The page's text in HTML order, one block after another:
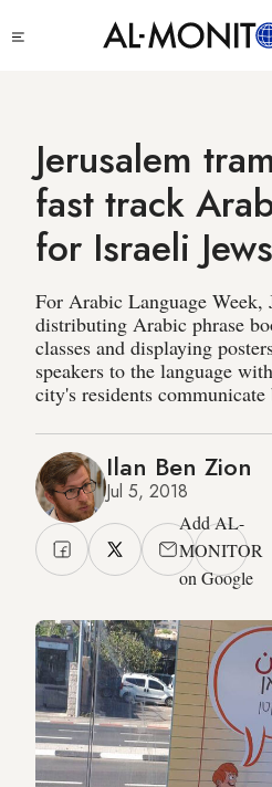
to
Jerusalem
fast track
for Israeli Jews
For Arabic Language
distributing Arabic phrase
classes and displaying
speakers to the language
city's residents communicate
Ilan Ben Zion
Jul 5, 2018
Add AL-
MONITOR
on Google